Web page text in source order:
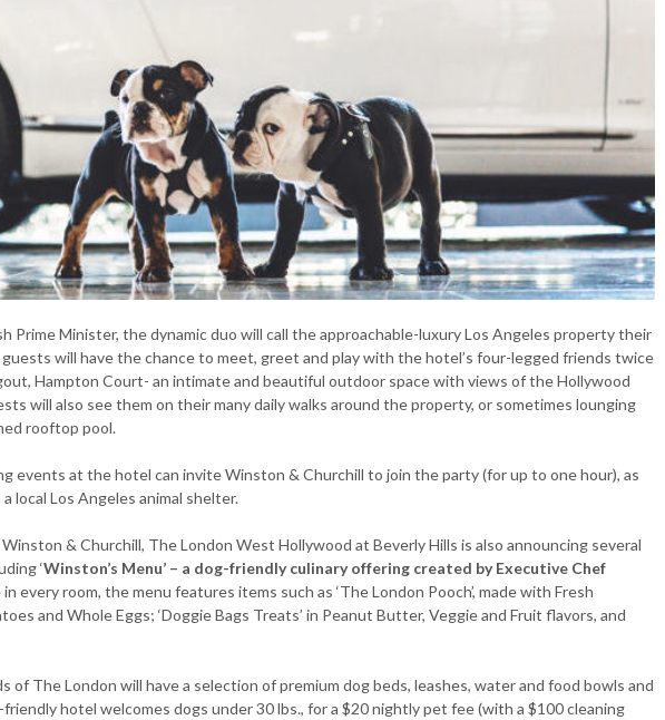
Prime Minister, the dynamic duo will call the approachable-luxury Los Angeles property their
guests will have the chance to meet, greet and play with the hotel’s four-legged friends twice
Hampton Court- an intimate and beautiful outdoor space with views of the Hollywood
will also see them on their many daily walks around the property, or sometimes lounging
rooftop pool.
events at the hotel can invite Winston & Churchill to join the party (for up to one hour), as
local Los Angeles animal shelter.
& Churchill, The London West Hollywood at Beverly Hills is also announcing several
‘Winston’s Menu’ – a dog-friendly culinary offering created by Executive Chef
in every room, the menu features items such as ‘The London Pooch’, made with Fresh
and Whole Eggs; ‘Doggie Bags Treats’ in Peanut Butter, Veggie and Fruit flavors, and
of The London will have a selection of premium dog beds, leashes, water and food bowls and
hotel welcomes dogs under 30 lbs., for a $20 nightly pet fee (with a $100 cleaning